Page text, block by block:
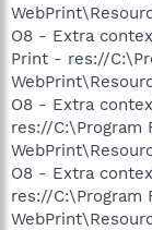
O8 - Extra
Print - res://
O8 - Extra
res://C:\Program
O8 - Extra
res://C:\Program